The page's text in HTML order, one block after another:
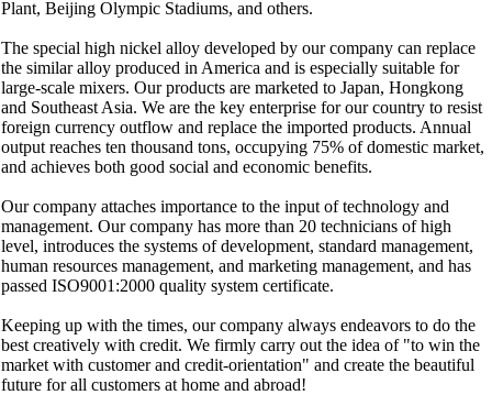
Plant, Beijing Olympic Stadiums, and others.
The special high nickel alloy developed by our company can replace
the similar alloy produced in America and is especially suitable for
large-scale mixers. Our products are marketed to Japan, Hongkong
and Southeast Asia. We are the key enterprise for our country to resist
foreign currency outflow and replace the imported products. Annual
output reaches ten thousand tons, occupying 75% of domestic market,
and achieves both good social and economic benefits.
Our company attaches importance to the input of technology and
management. Our company has more than 20 technicians of high
level, introduces the systems of development, standard management,
human resources management, and marketing management, and has
passed ISO9001:2000 quality system certificate.
Keeping up with the times, our company always endeavors to do the
best creatively with credit. We firmly carry out the idea of "to win the
market with customer and credit-orientation" and create the beautiful
future for all customers at home and abroad!